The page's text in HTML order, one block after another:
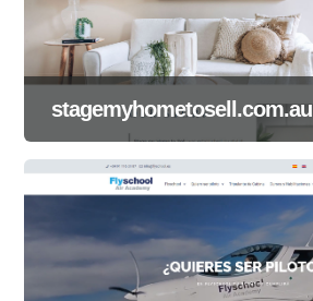
stagemyhometosell.com.au